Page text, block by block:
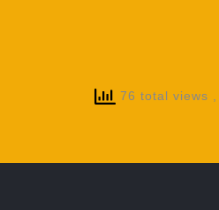
76 total views